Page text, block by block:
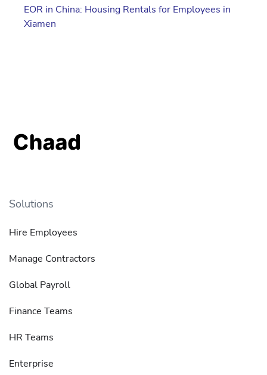
EOR in China: Housing Rentals for Employees in
Xiamen
Solutions
Hire Employees
Manage Contractors
Global Payroll
Finance Teams
HR Teams
Enterprise